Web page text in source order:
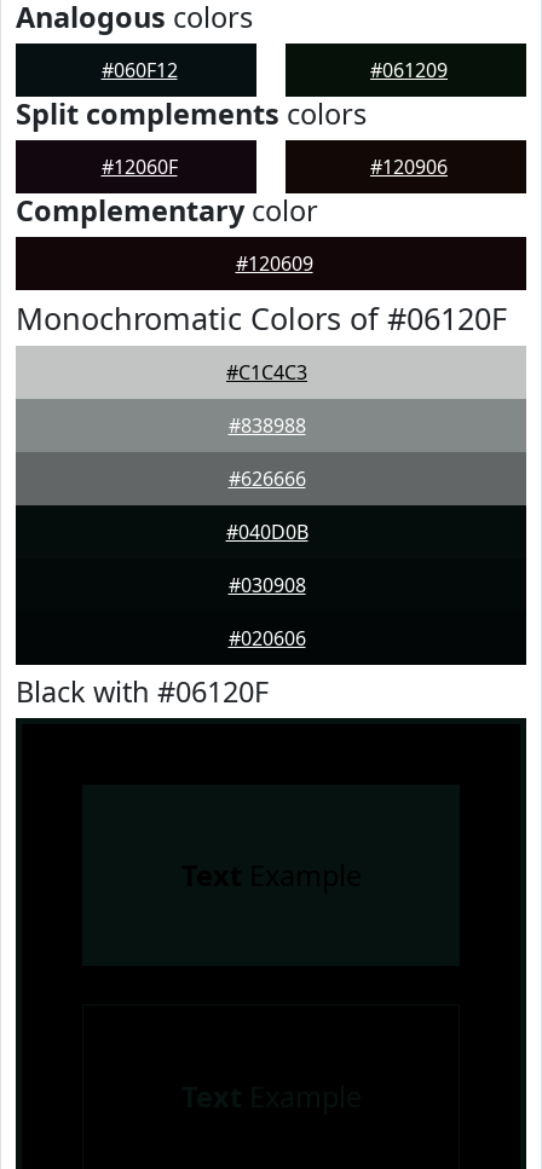
Analogous colors
#060F12 #061209
Split complements colors
#12060F #120906
Complementarycolor
#120609
Monochromatic Colors of #06120F
#C1C4C3
#838988
#626666
#040D0B
#030908
#020606
Black with #06120F